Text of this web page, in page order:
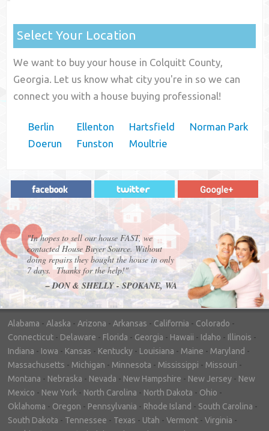
Select Your Location
We want to buy your house in Colquitt County,
Georgia. Let us know what city you're in so we can
connect you with a house buying professional!
Berlin
Doerun
Ellenton
Funston
Hartsfield
Moultrie
Norman Park
"In hopes to sell our house FAST, we
contacted House Buyer Source. Without
doing repairs they bought the house in only
7 days. Thanks for the help!"
– DON & SHELLY - SPOKANE, WA
Alabama - Alaska - Arizona - Arkansas - California - Colorado -
Connecticut - Delaware - Florida - Georgia - Hawaii - Idaho - Illinois -
Indiana - Iowa - Kansas - Kentucky - Louisiana - Maine - Maryland -
Massachusetts - Michigan - Minnesota - Mississippi - Missouri -
Montana - Nebraska - Nevada - New Hampshire - New Jersey - New
Mexico - New York - North Carolina - North Dakota - Ohio -
Oklahoma - Oregon - Pennsylvania - Rhode Island - South Carolina -
South Dakota - Tennessee - Texas - Utah - Vermont - Virginia -